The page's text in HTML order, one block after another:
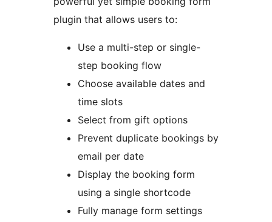
plugin that allows users to:
Use a multi-step or single-
step booking flow
Choose available dates and
time slots
Select from gift options
Prevent duplicate bookings by
email per date
Display the booking form
using a single shortcode
Fully manage form settings